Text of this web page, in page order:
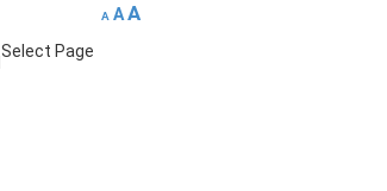
A A A
Select Page